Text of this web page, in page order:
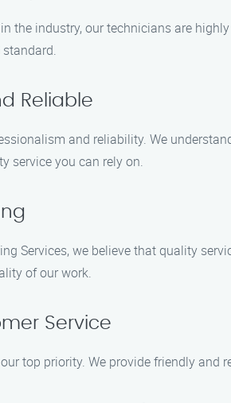
the industry, our technicians are
Reliable
and reliability. We
service you can rely on.
Services, we believe that quality
of our work.
Service
top priority. We provide friendly and